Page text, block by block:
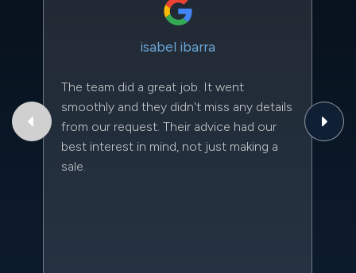
isabel ibarra
The team did a great job. It went
smoothly and they didn't miss any details
from our request. Their advice had our
best interest in mind, not just making a
sale.